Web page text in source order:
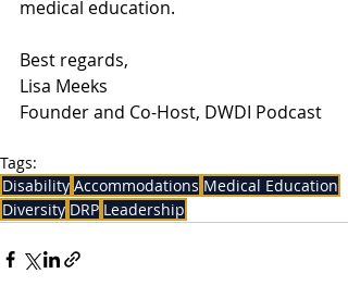
medical education.
Best regards,
Lisa Meeks
Founder and Co-Host, DWDI Podcast
Tags:
Disability Accommodations Medical Education
Diversity DRP Leadership